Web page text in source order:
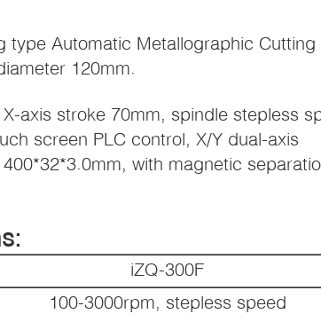
type Automatic Metallographic Cutting
120mm.
axis stroke 70mm, spindle stepless
screen PLC control, X/Y dual-axis
with magnetic
iZQ-300F
100-3000rpm, stepless speed